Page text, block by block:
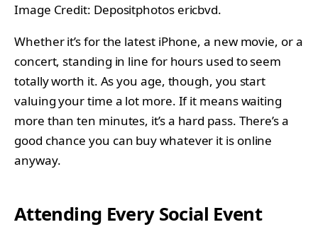
Image Credit: Depositphotos ericbvd.
Whether it’s for the latest iPhone, a new movie, or a
concert, standing in line for hours used to seem
totally worth it. As you age, though, you start
valuing your time a lot more. If it means waiting
more than ten minutes, it’s a hard pass. There’s a
good chance you can buy whatever it is online
anyway.
Attending Every Social Event